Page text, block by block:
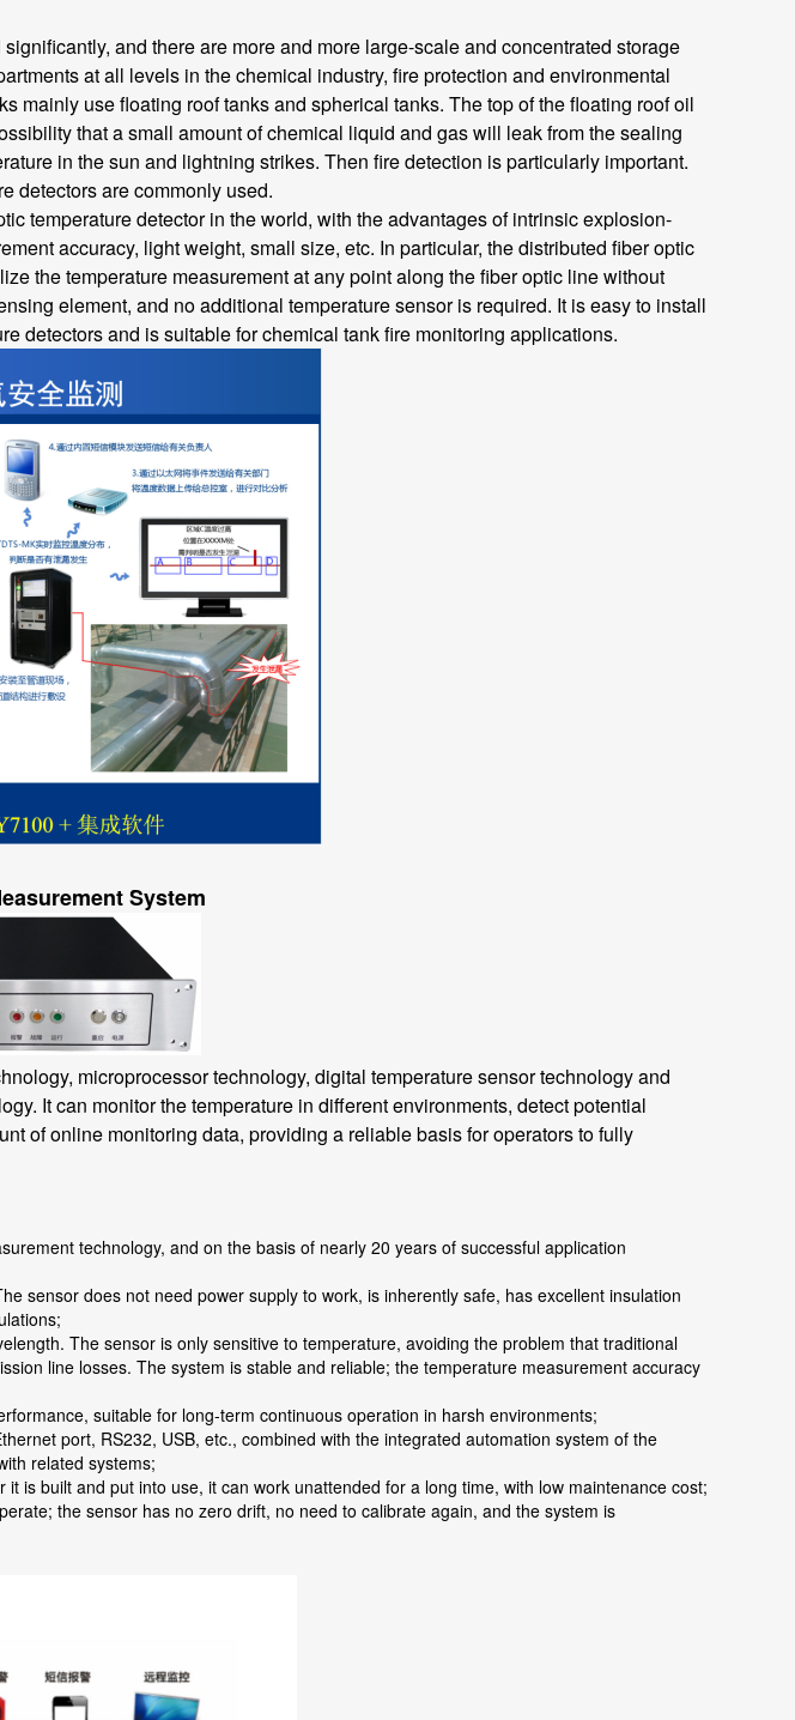
and there are more and more large-scale and concentrated storage
at all levels in the chemical industry, fire protection and environmental
mainly use floating roof tanks and spherical tanks. The top of the floating roof oil
that a small amount of chemical liquid and gas will leak from the sealing
in the sun and lightning strikes. Then fire detection is particularly important.
detectors are commonly used.
temperature detector in the world, with the advantages of intrinsic explosion-
accuracy, light weight, small size, etc. In particular, the distributed fiber optic
the temperature measurement at any point along the fiber optic line without
element, and no additional temperature sensor is required. It is easy to install
detectors and is suitable for chemical tank fire monitoring applications.
System
microprocessor technology, digital temperature sensor technology and
It can monitor the temperature in different environments, detect potential
of online monitoring data, providing a reliable basis for operators to fully
technology, and on the basis of nearly 20 years of successful application
sensor does not need power supply to work, is inherently safe, has excellent insulation
The sensor is only sensitive to temperature, avoiding the problem that traditional
line losses. The system is stable and reliable; the temperature measurement accuracy
suitable for long-term continuous operation in harsh environments;
port, RS232, USB, etc., combined with the integrated automation system of the
related systems;
is built and put into use, it can work unattended for a long time, with low maintenance cost;
the sensor has no zero drift, no need to calibrate again, and the system is